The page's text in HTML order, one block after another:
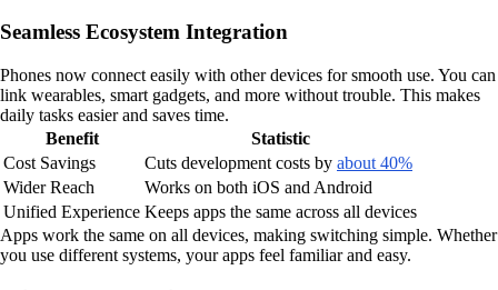
Seamless Ecosystem Integration
Phones now connect easily with other devices for smooth use. You can
link wearables, smart gadgets, and more without trouble. This makes
daily tasks easier and saves time.
Benefit
Statistic
Cost Savings
Cuts development costs by about 40%
Wider Reach
Works on both iOS and Android
Unified Experience Keeps apps the same across all devices
Apps work the same on all devices, making switching simple. Whether
you use different systems, your apps feel familiar and easy.